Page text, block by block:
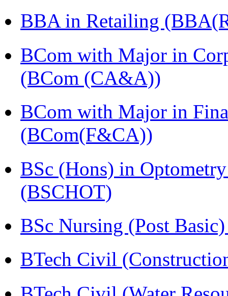
BBA in Retailing
BCom with Major in
(BCom (CA&A))
BCom with Major in
(BCom(F&CA))
BSc (Hons) in
(BSCHOT)
BSc Nursing (Post
BTech Civil